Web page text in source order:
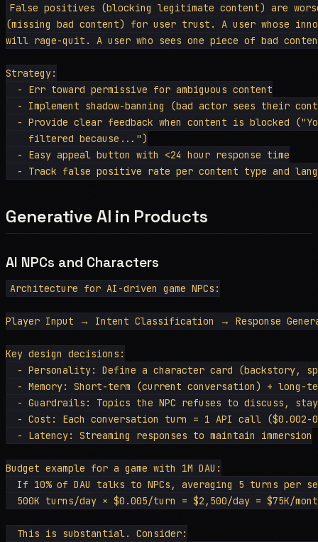
False positives (blocking legitimate content) are
(missing bad content) for user trust. A user whose
will rage-quit. A user who sees one piece of bad
Strategy:
  - Err toward permissive for ambiguous content
- Implement shadow-banning (bad actor sees their
- Provide clear feedback when content is blocked
    filtered because...")
  - Easy appeal button with <24 hour response time
Generative AI in Products
AI NPCs and Characters
Architecture for AI-driven game NPCs:
Player Input → Intent Classification → Response
Key design decisions:
- Personality: Define a character card (backstory,
- Memory: Short-term (current conversation) + long-
- Guardrails: Topics the NPC refuses to discuss,
- Cost: Each conversation turn = 1 API call ($0.002-
  - Latency: Streaming responses to maintain immersion
Budget example for a game with 1M DAU:
If 10% of DAU talks to NPCs, averaging 5 turns per
500K turns/day × $0.005/turn = $2,500/day = $75K/
  This is substantial. Consider: